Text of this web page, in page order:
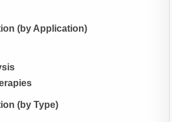
(by Application)
(by Type)